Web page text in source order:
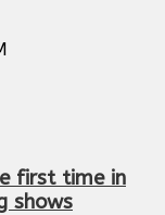
first time in
shows